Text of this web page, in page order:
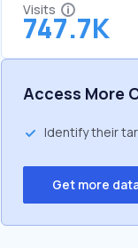
Visits
747.7K
Access More
Identify their
Get more